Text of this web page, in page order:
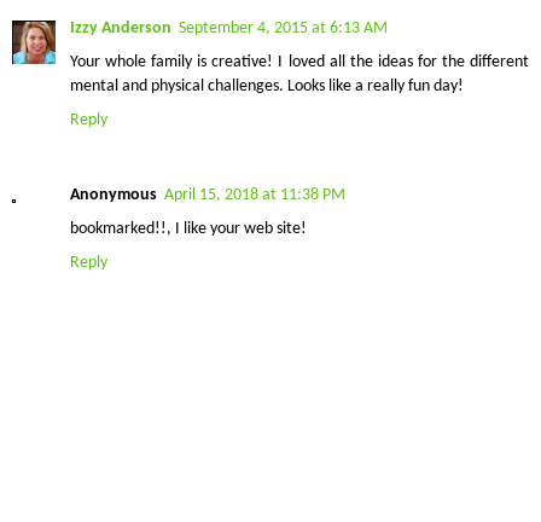
Izzy Anderson September 4, 2015 at 6:13 AM
Your whole family is creative! I loved all the ideas for the different
mental and physical challenges. Looks like a really fun day!
Reply
Anonymous April 15, 2018 at 11:38 PM
bookmarked!!, I like your web site!
Reply